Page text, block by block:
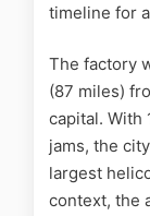
timeline for
The factory
(87 miles)
capital. With
jams, the
largest
context, the